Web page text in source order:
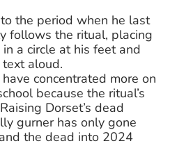
the period when he last
follows the ritual, placing
a circle at his feet and
aloud.
concentrated more on
because the ritual’s
Dorset’s dead
gurner has only gone
the dead into 2024